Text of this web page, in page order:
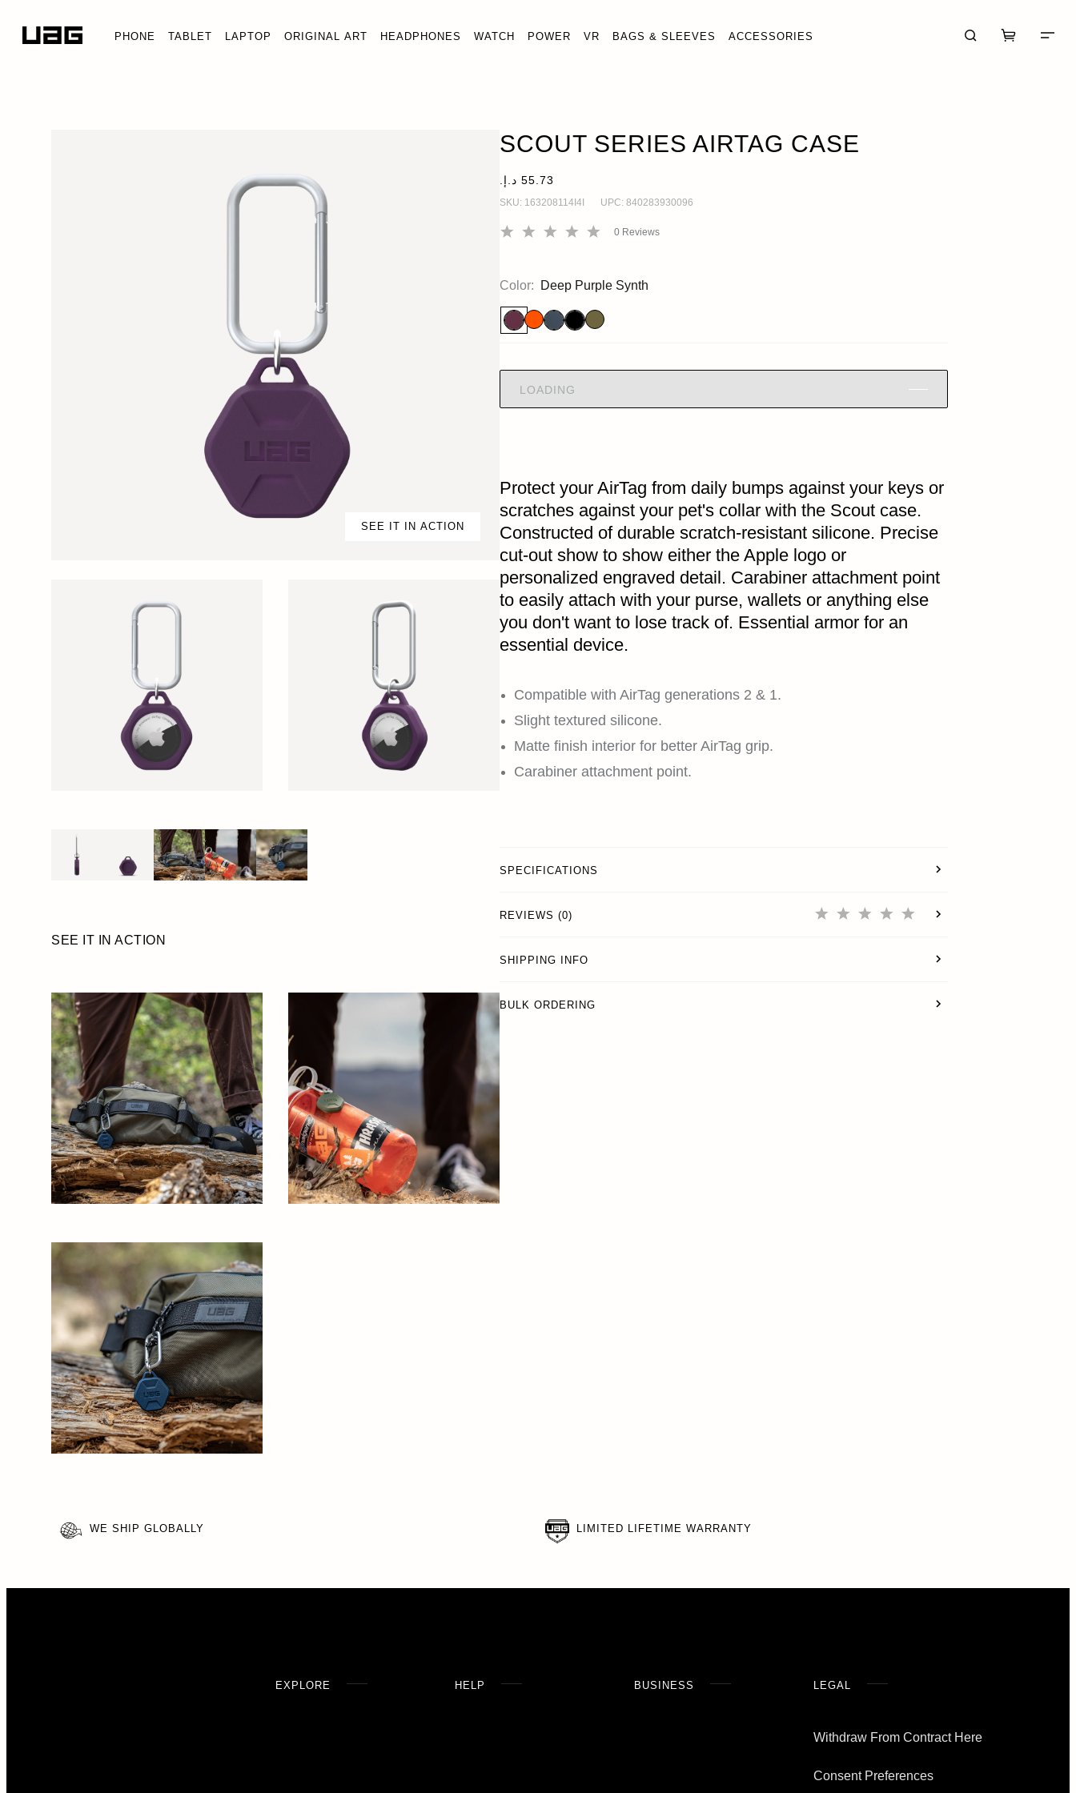
PHONE TABLET LAPTOP ORIGINAL ART HEADPHONES WATCH POWER VR BAGS & SLEEVES ACCESSORIES
SEE IT IN ACTION
SEE IT IN ACTION
SCOUT SERIES AIRTAG CASE
SKU: 163208114I4I UPC: 840283930096
0 Reviews
Color: Deep Purple Synth
LOADING
Protect your AirTag from daily bumps against your keys or
scratches against your pet's collar with the Scout case.
Constructed of durable scratch-resistant silicone. Precise
cut-out show to show either the Apple logo or
personalized engraved detail. Carabiner attachment point
to easily attach with your purse, wallets or anything else
you don't want to lose track of. Essential armor for an
essential device.
Compatible with AirTag generations 2 & 1.
Slight textured silicone.
Matte finish interior for better AirTag grip.
Carabiner attachment point.
SPECIFICATIONS
REVIEWS (0)
SHIPPING INFO
BULK ORDERING
WE SHIP GLOBALLY LIMITED LIFETIME WARRANTY
EXPLORE HELP BUSINESS LEGAL
Withdraw From Contract Here
Consent Preferences
SHOP
EXPLORE